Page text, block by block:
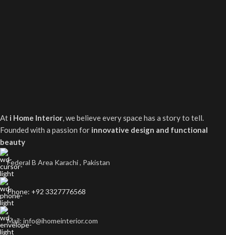
At i Home Interior , we believe every space has a story to tell.
Founded with a passion for innovative design and functional
beauty
Federal B Area Karachi , Pakistan
Phone: +92 3327776568
Mail: info@ihomeinterior.com